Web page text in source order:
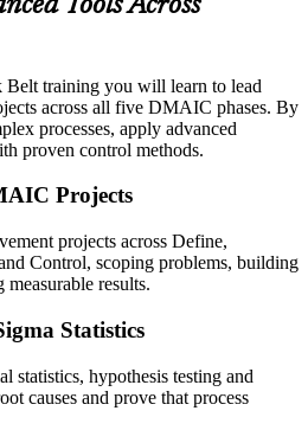
Tools Across
training you will learn to lead
across all five DMAIC phases. By
processes, apply advanced
proven control methods.
Projects
projects across Define,
Control, scoping problems, building
measurable results.
Statistics
statistics, hypothesis testing and
causes and prove that process